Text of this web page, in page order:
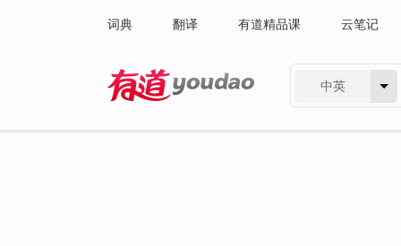
词典 翻译 有道精品课 云笔记
中英